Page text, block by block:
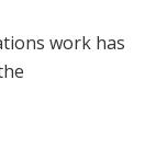
work has